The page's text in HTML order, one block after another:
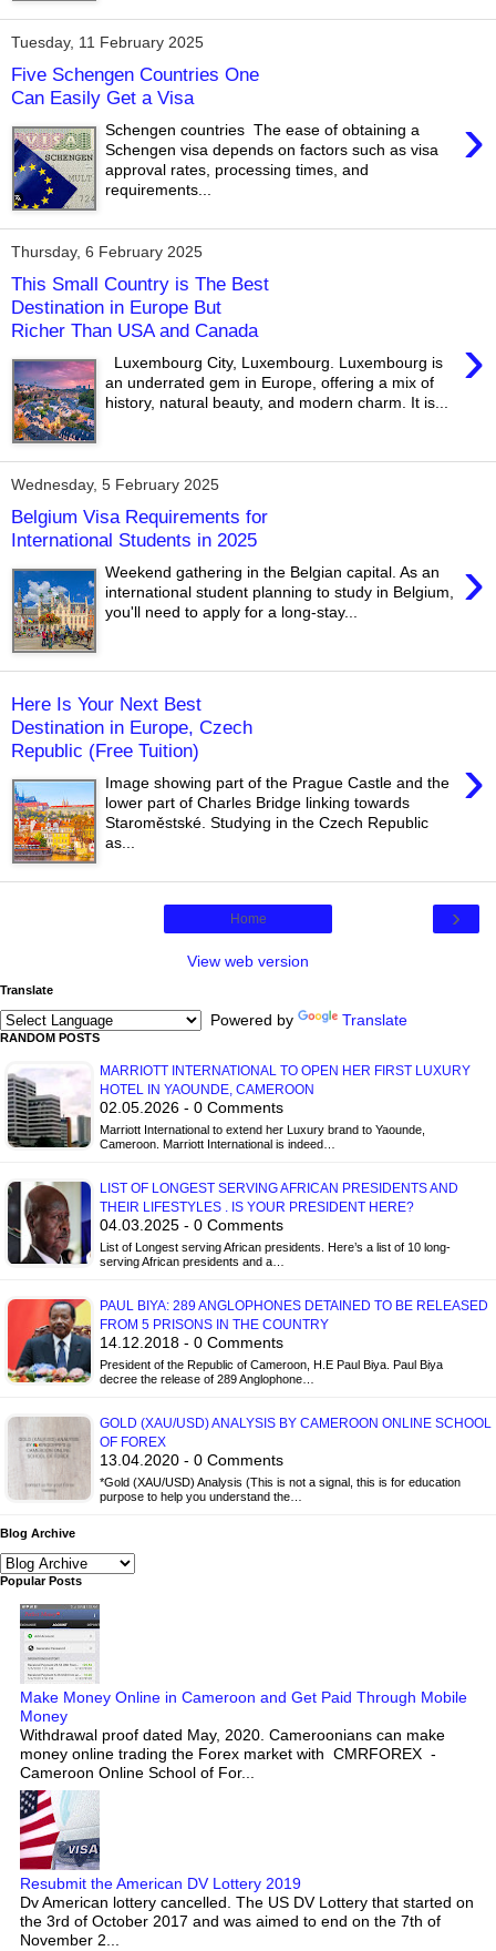
Tuesday, 11 February 2025
Five Schengen Countries One
Can Easily Get a Visa
›
Schengen countries The ease of obtaining a
Schengen visa depends on factors such as visa
approval rates, processing times, and
requirements...
Thursday, 6 February 2025
This Small Country is The Best
Destination in Europe But
Richer Than USA and Canada
›
Luxembourg City, Luxembourg. Luxembourg is
an underrated gem in Europe, offering a mix of
history, natural beauty, and modern charm. It is...
Wednesday, 5 February 2025
Belgium Visa Requirements for
International Students in 2025
›
Weekend gathering in the Belgian capital. As an
international student planning to study in Belgium,
you'll need to apply for a long-stay...
Here Is Your Next Best
Destination in Europe, Czech
Republic (Free Tuition)
›
Image showing part of the Prague Castle and the
lower part of Charles Bridge linking towards
Staroměstské. Studying in the Czech Republic
as...
›
Home
View web version
Translate
Powered by Translate
RANDOM POSTS
MARRIOTT INTERNATIONAL TO OPEN HER FIRST LUXURY
HOTEL IN YAOUNDE, CAMEROON
02.05.2026 - 0 Comments
Marriott International to extend her Luxury brand to Yaounde,
Cameroon. Marriott International is indeed…
LIST OF LONGEST SERVING AFRICAN PRESIDENTS AND
THEIR LIFESTYLES . IS YOUR PRESIDENT HERE?
04.03.2025 - 0 Comments
List of Longest serving African presidents. Here’s a list of 10 long-
serving African presidents and a…
PAUL BIYA: 289 ANGLOPHONES DETAINED TO BE RELEASED
FROM 5 PRISONS IN THE COUNTRY
14.12.2018 - 0 Comments
President of the Republic of Cameroon, H.E Paul Biya. Paul Biya
decree the release of 289 Anglophone…
GOLD (XAU/USD) ANALYSIS BY CAMEROON ONLINE SCHOOL
OF FOREX
13.04.2020 - 0 Comments
*Gold (XAU/USD) Analysis (This is not a signal, this is for education
purpose to help you understand the…
Blog Archive
Popular Posts
Make Money Online in Cameroon and Get Paid Through Mobile
Money
Withdrawal proof dated May, 2020. Cameroonians can make
money online trading the Forex market with CMRFOREX -
Cameroon Online School of For...
Resubmit the American DV Lottery 2019
Dv American lottery cancelled. The US DV Lottery that started on
the 3rd of October 2017 and was aimed to end on the 7th of
November 2...